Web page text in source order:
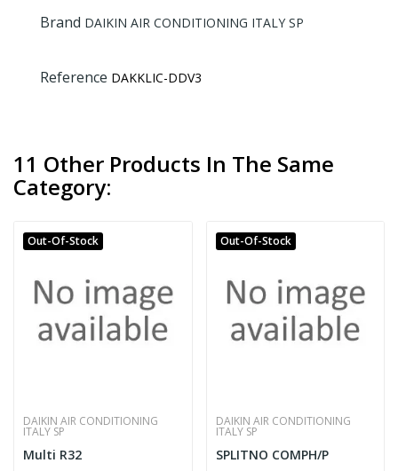
Brand DAIKIN AIR CONDITIONING ITALY SP
Reference DAKKLIC-DDV3
11 Other Products In The Same
Category:
Out-Of-Stock
DAIKIN AIR CONDITIONING
ITALY SP
Multi R32
Out-Of-Stock
DAIKIN AIR CONDITIONING
ITALY SP
SPLITNO COMPH/P